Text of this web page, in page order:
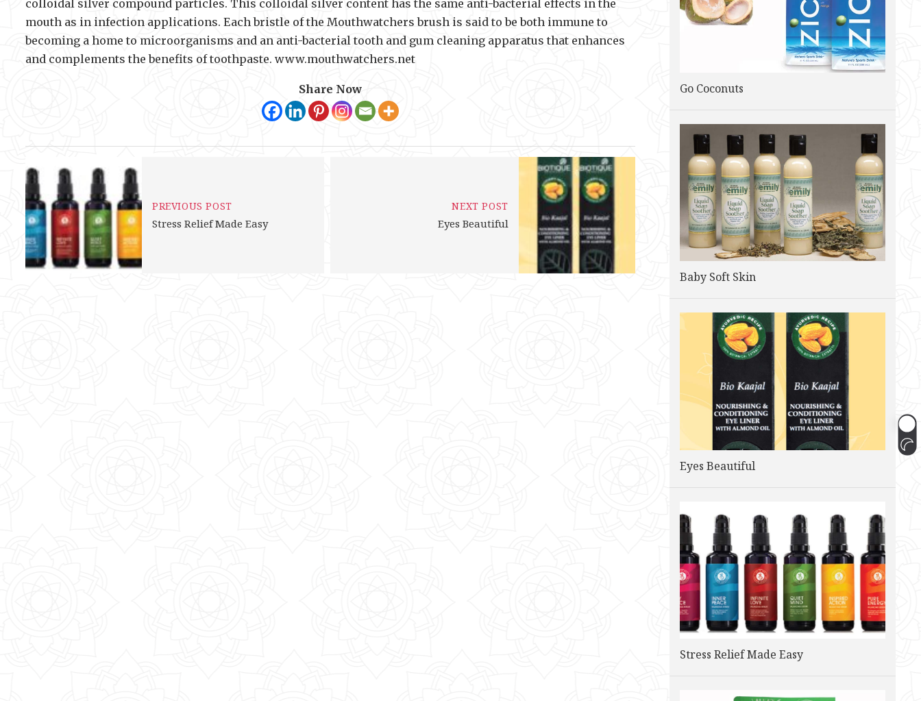
colloidal silver compound particles. This colloidal silver content has the same anti-bacterial effects in the
mouth as in infection applications. Each bristle of the Mouthwatchers brush is said to be both immune to
becoming a home to microorganisms and an anti-bacterial tooth and gum cleaning apparatus that enhances
and complements the benefits of toothpaste. www.mouthwatchers.net
Share Now
PREVIOUS POST
Stress Relief Made Easy
NEXT POST
Eyes Beautiful
Go Coconuts
Baby Soft Skin
Eyes Beautiful
Stress Relief Made Easy